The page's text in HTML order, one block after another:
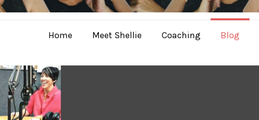
Home Meet Shellie Coaching Blog